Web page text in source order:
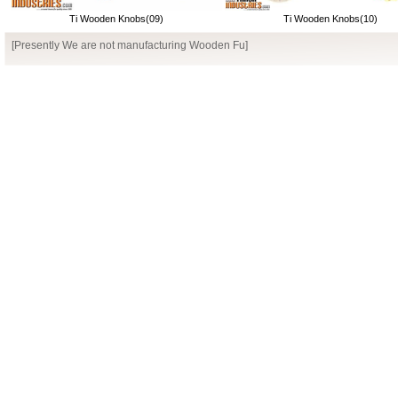
[Presently We are not manufacturing Wooden Furniture]
Ti Wooden Knobs(09) Ti Wooden Knobs(10)